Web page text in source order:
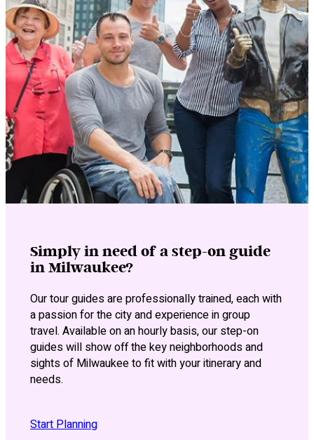
Simply in need of a step-on guide
in Milwaukee?
Our tour guides are professionally trained, each with
a passion for the city and experience in group
travel. Available on an hourly basis, our step-on
guides will show off the key neighborhoods and
sights of Milwaukee to fit with your itinerary and
needs.
Start Planning